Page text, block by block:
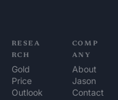
RESEA
RCH
Gold
Price
Outlook
COMP
ANY
About
Jason
Contact